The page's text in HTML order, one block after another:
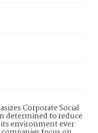
Corporate Social
determined to reduce
environment ever